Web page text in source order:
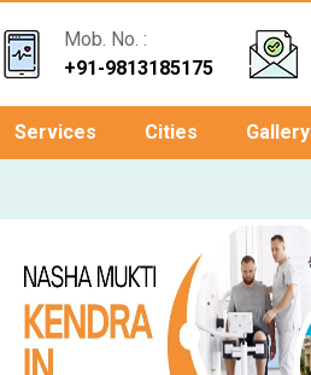
Mob. No. :
+91-9813185175
Services Cities Gallery